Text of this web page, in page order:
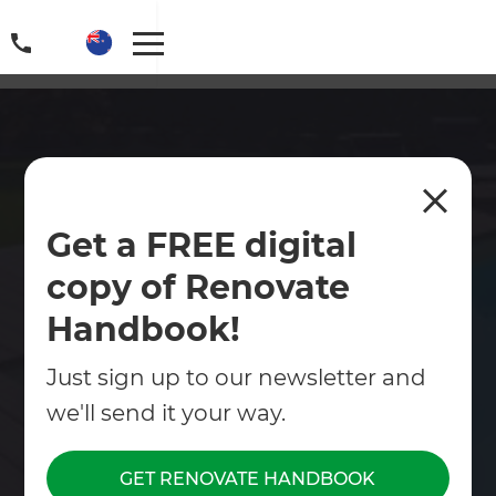
Get a FREE digital
copy of Renovate
Handbook!
Just sign up to our newsletter and
we'll send it your way.
GET RENOVATE HANDBOOK
Swimming Pool Design &
Build Christchurch
Zones Landscaping proudly provides premium
swimming pool design services across
Christchurch.
Contact Us
Get free renovation guide